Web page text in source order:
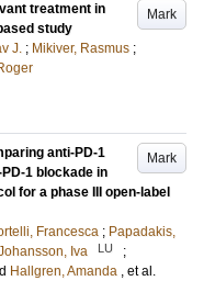
Mark
treatment in
study
J. ; Mikiver, Rasmus ;
Mark
anti-PD-1
1 blockade in
for a phase III open-label
Francesca ; Papadakis,
Iva LU
;
Hallgren, Amanda , et al.